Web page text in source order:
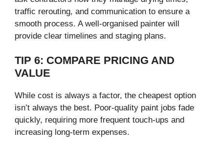
traffic rerouting, and communication to ensure a
smooth process. A well-organised painter will
provide clear timelines and staging plans.
TIP 6: COMPARE PRICING AND
VALUE
While cost is always a factor, the cheapest option
isn’t always the best. Poor-quality paint jobs fade
quickly, requiring more frequent touch-ups and
increasing long-term expenses.